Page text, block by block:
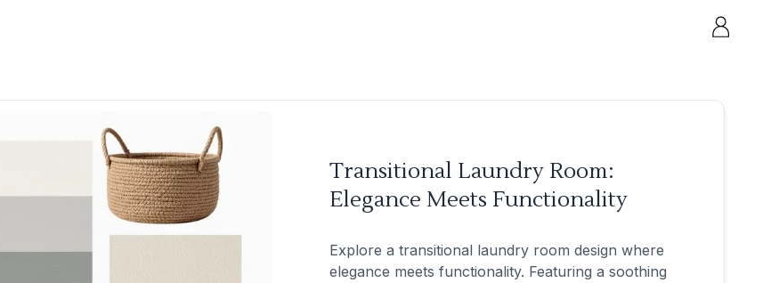
Transitional Laundry Room:
Elegance Meets Functionality
Explore a transitional laundry room design where
elegance meets functionality. Featuring a soothing